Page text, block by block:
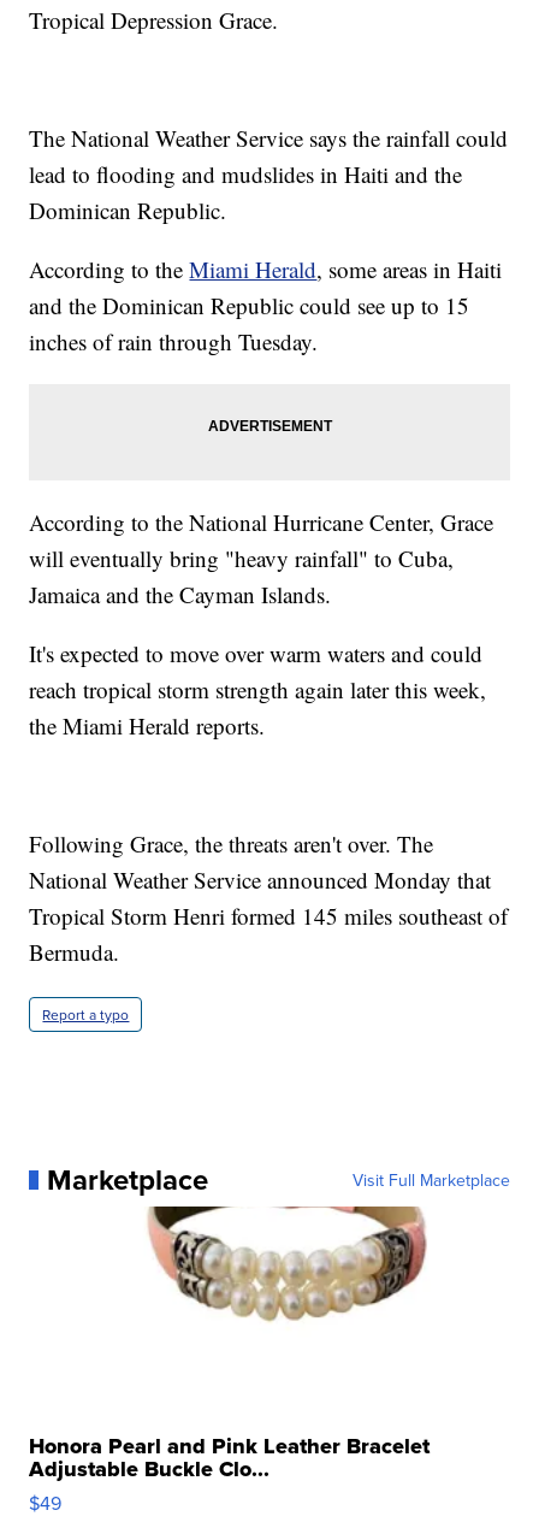
Tropical Depression Grace.
The National Weather Service says the rainfall could
lead to flooding and mudslides in Haiti and the
Dominican Republic.
According to theMiami Herald, some areas in Haiti
and the Dominican Republic could see up to 15
inches of rain through Tuesday.
According to the National Hurricane Center, Grace
will eventually bring "heavy rainfall" to Cuba,
Jamaica and the Cayman Islands.
It's expected to move over warm waters and could
reach tropical storm strength again later this week,
the Miami Herald reports.
Following Grace, the threats aren't over. The
National Weather Service announced Monday that
Tropical Storm Henri formed 145 miles southeast of
Bermuda.
Report a typo
Marketplace Visit Full Marketplace
Honora Pearl and Pink Leather Bracelet
Adjustable Buckle Clo...
$49